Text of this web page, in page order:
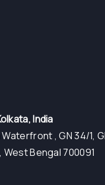
India
, GN 34/1,
Bengal 700091